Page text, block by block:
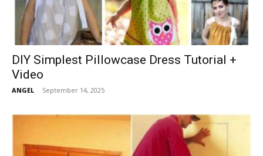
DIY Simplest Pillowcase Dress Tutorial +
Video
ANGEL - September 14, 2025